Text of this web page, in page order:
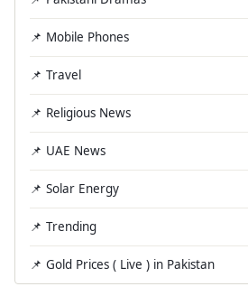
📌 Mobile Phones
📌 Travel
📌 Religious News
📌 UAE News
📌 Solar Energy
📌 Trending
📌 Gold Prices ( Live ) in Pakistan